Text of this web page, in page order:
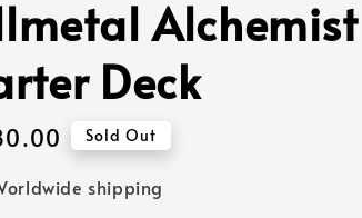
Alchemist
Deck
Sold Out
shipping